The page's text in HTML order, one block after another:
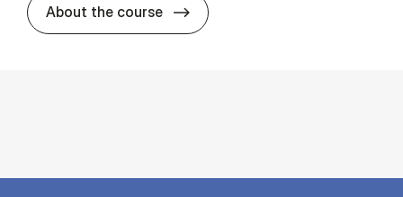
About the course about